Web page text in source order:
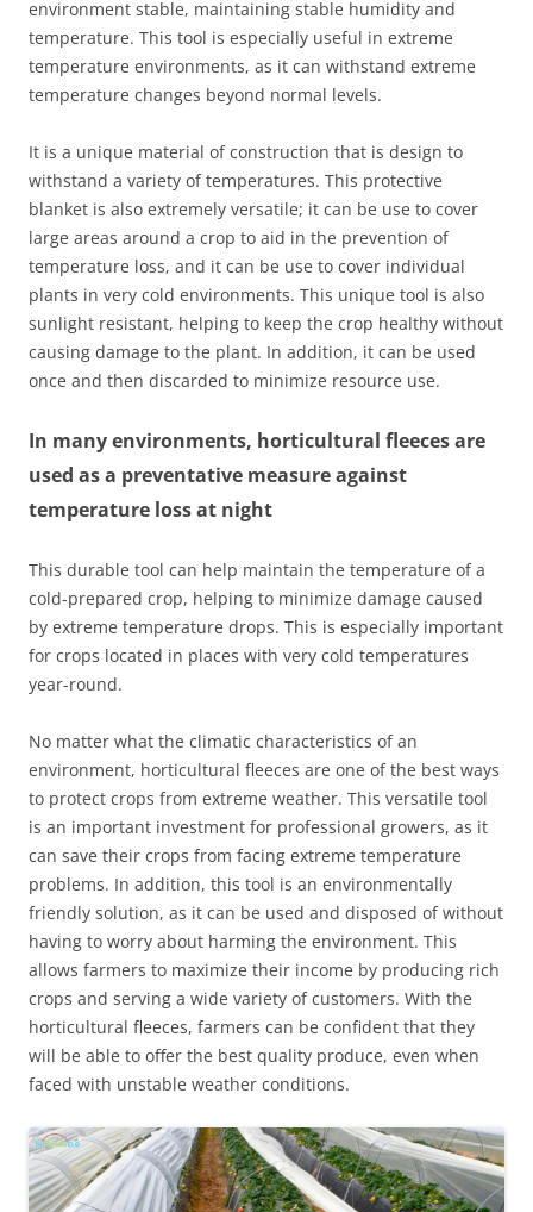
environment stable, maintaining stable humidity and
temperature. This tool is especially useful in extreme
temperature environments, as it can withstand extreme
temperature changes beyond normal levels.
It is a unique material of construction that is design to
withstand a variety of temperatures. This protective
blanket is also extremely versatile; it can be use to cover
large areas around a crop to aid in the prevention of
temperature loss, and it can be use to cover individual
plants in very cold environments. This unique tool is also
sunlight resistant, helping to keep the crop healthy without
causing damage to the plant. In addition, it can be used
once and then discarded to minimize resource use.
In many environments, horticultural fleeces are
used as a preventative measure against
temperature loss at night
This durable tool can help maintain the temperature of a
cold-prepared crop, helping to minimize damage caused
by extreme temperature drops. This is especially important
for crops located in places with very cold temperatures
year-round.
No matter what the climatic characteristics of an
environment, horticultural fleeces are one of the best ways
to protect crops from extreme weather. This versatile tool
is an important investment for professional growers, as it
can save their crops from facing extreme temperature
problems. In addition, this tool is an environmentally
friendly solution, as it can be used and disposed of without
having to worry about harming the environment. This
allows farmers to maximize their income by producing rich
crops and serving a wide variety of customers. With the
horticultural fleeces, farmers can be confident that they
will be able to offer the best quality produce, even when
faced with unstable weather conditions.